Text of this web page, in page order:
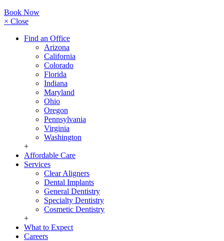
Book Now
× Close
Find an Office
Arizona
California
Colorado
Florida
Indiana
Maryland
Ohio
Oregon
Pennsylvania
Virginia
Washington
+
Affordable Care
Services
Clear Aligners
Dental Implants
General Dentistry
Specialty Dentistry
Cosmetic Dentistry
+
What to Expect
Careers